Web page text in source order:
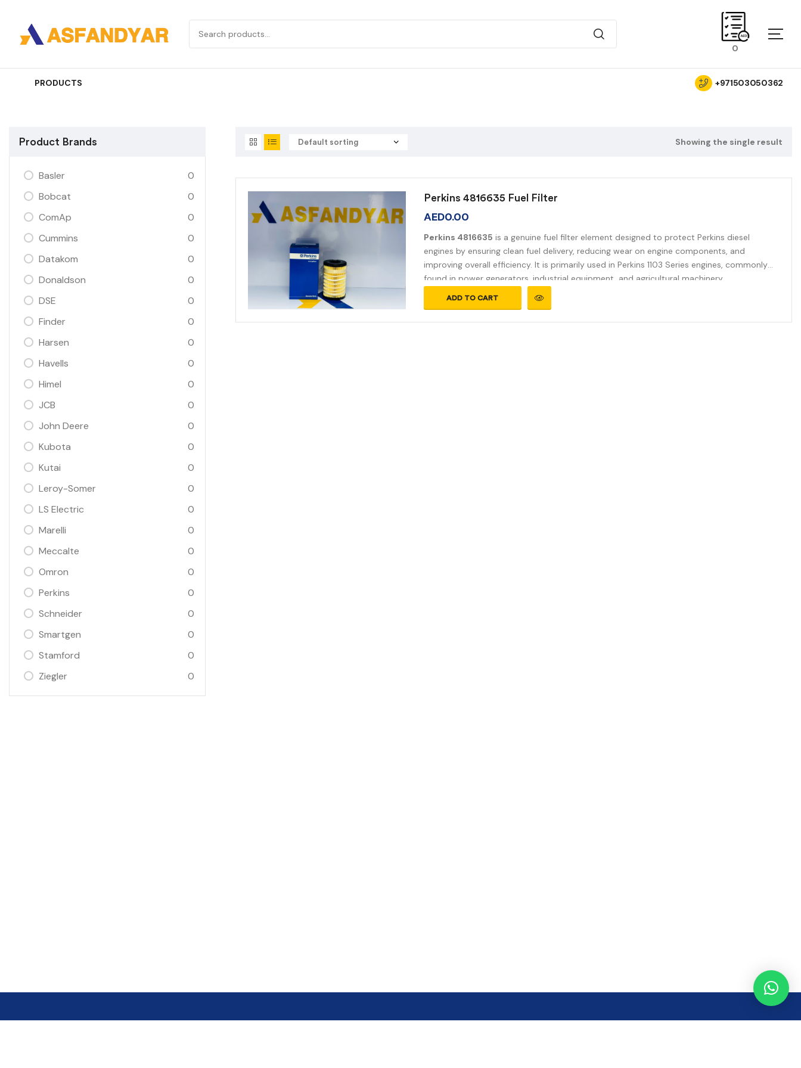
0
PRODUCTS +971503050362
Showing the single result
Perkins 4816635 Fuel Filter
AED0.00
Perkins 4816635 is a genuine fuel filter element designed to protect Perkins diesel
engines by ensuring clean fuel delivery, reducing wear on engine components, and
improving overall efficiency. It is primarily used in Perkins 1103 Series engines, commonly
found in power generators, industrial equipment, and agricultural machinery.
ADD TO CART
Product Brands
Basler
0
Bobcat
0
ComAp
0
Cummins
0
Datakom
0
Donaldson
0
DSE
0
Finder
0
Harsen
0
Havells
0
Himel
0
JCB
0
John Deere
0
Kubota
0
Kutai
0
Leroy-Somer
0
LS Electric
0
Marelli
0
Meccalte
0
Omron
0
Perkins
0
Schneider
0
Smartgen
0
Stamford
0
Ziegler
0